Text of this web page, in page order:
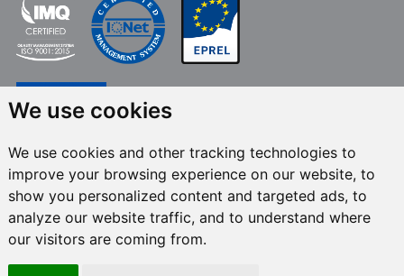
We use cookies
We use cookies and other tracking technologies to
improve your browsing experience on our website, to
show you personalized content and targeted ads, to
analyze our website traffic, and to understand where
our visitors are coming from.
FRECAN S.L.U., within the framework of the ICEX Next Programme, has had
the support of ICEX and the co-financing of the European ERDF fund.The
purpose of this support is to contribute to the international development of
the company and its environment. European Regional Development Fund ·
A way to make Europe